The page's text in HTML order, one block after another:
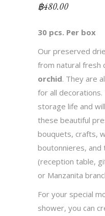
฿480.00
30 pcs. Per box
Our preserved
from natural fresh
orchid. They are
for all decorations.
storage life and
these beautiful
bouquets, crafts,
boutonnieres, and
(reception table,
or Manzanita
For your special
shower, you can